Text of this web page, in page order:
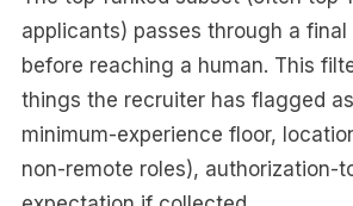
applicants) passes through a
before reaching a human. This
things the recruiter has flagged
minimum-experience floor,
non-remote roles), authorization-